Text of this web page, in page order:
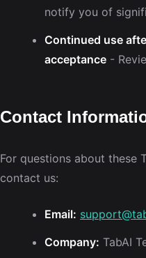
notify you of
Continued use
acceptance -
Contact
For questions about these
contact us:
Email:
Company: TabAI